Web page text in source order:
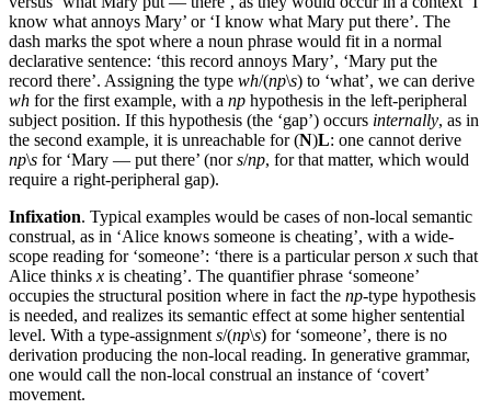
know what annoys Mary’ or ‘I know what Mary put there’. The
dash marks the spot where a noun phrase would fit in a normal
declarative sentence: ‘this record annoys Mary’, ‘Mary put the
record there’. Assigning the type wh/(np\s) to ‘what’, we can derive
wh for the first example, with a np hypothesis in the left-peripheral
subject position. If this hypothesis (the ‘gap’) occurs internally, as in
the second example, it is unreachable for (N)L: one cannot derive
np\s for ‘Mary — put there’ (nors/np, for that matter, which would
require a right-peripheral gap).
Infixation. Typical examples would be cases of non-local semantic
construal, as in ‘Alice knows someone is cheating’, with a wide-
scope reading for ‘someone’: ‘there is a particular person x such that
Alice thinks x is cheating’. The quantifier phrase ‘someone’
occupies the structural position where in fact the np-type hypothesis
is needed, and realizes its semantic effect at some higher sentential
level. With a type-assignment s/(np\s) for ‘someone’, there is no
derivation producing the non-local reading. In generative grammar,
one would call the non-local construal an instance of ‘covert’
movement.